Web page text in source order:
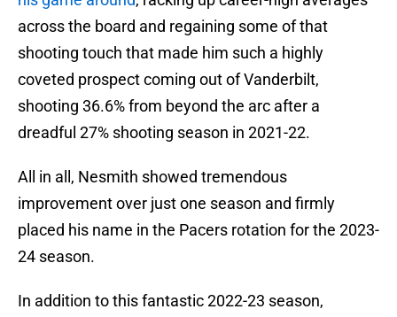
across the board and regaining some of that
shooting touch that made him such a highly
coveted prospect coming out of Vanderbilt,
shooting 36.6% from beyond the arc after a
dreadful 27% shooting season in 2021-22.
All in all, Nesmith showed tremendous
improvement over just one season and firmly
placed his name in the Pacers rotation for the 2023-
24 season.
In addition to this fantastic 2022-23 season,